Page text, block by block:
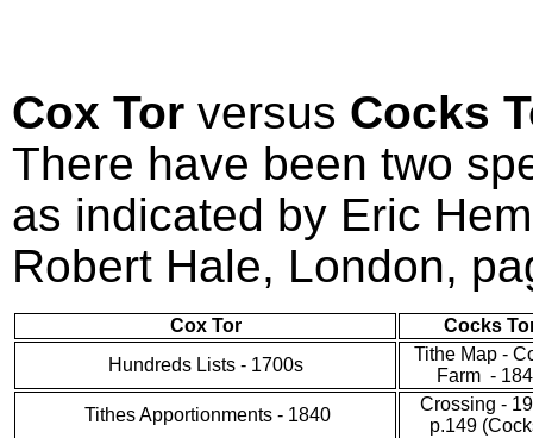
Cox Tor versus Cocks
There have been two
as indicated by Eric
Robert Hale, London,
Cox Tor
Cocks
Hundreds Lists - 1700s
Tithe Map -
Farm -
Tithes Apportionments - 1840
Crossing -
p.149